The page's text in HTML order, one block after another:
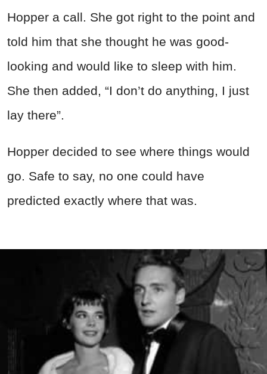
Hopper a call. She got right to the point and
told him that she thought he was good-
looking and would like to sleep with him.
She then added, “I don’t do anything, I just
lay there”.
Hopper decided to see where things would
go. Safe to say, no one could have
predicted exactly where that was.